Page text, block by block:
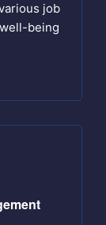
job
being